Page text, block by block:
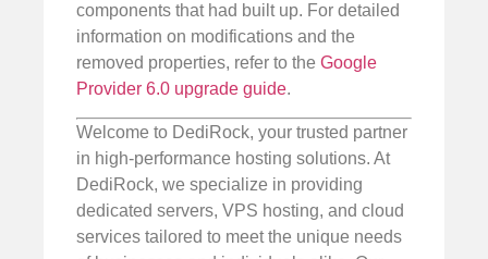
components that had built up. For detailed
information on modifications and the
removed properties, refer to the Google
Provider 6.0 upgrade guide.
Welcome to DediRock, your trusted partner
in high-performance hosting solutions. At
DediRock, we specialize in providing
dedicated servers, VPS hosting, and cloud
services tailored to meet the unique needs